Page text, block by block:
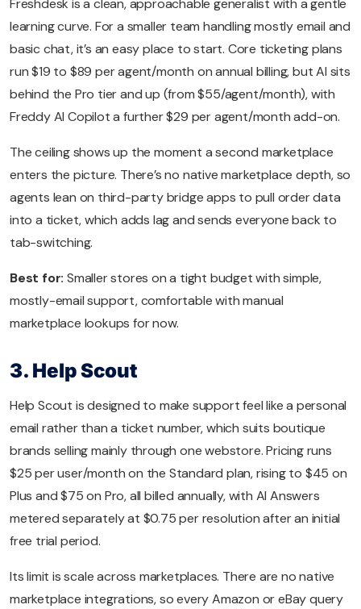
learning curve. For a smaller team handling mostly email and
basic chat, it’s an easy place to start. Core ticketing plans
run $19 to $89 per agent/month on annual billing, but AI sits
behind the Pro tier and up (from $55/agent/month), with
Freddy AI Copilot a further $29 per agent/month add-on.
The ceiling shows up the moment a second marketplace
enters the picture. There’s no native marketplace depth, so
agents lean on third-party bridge apps to pull order data
into a ticket, which adds lag and sends everyone back to
tab-switching.
Best for: Smaller stores on a tight budget with simple,
mostly-email support, comfortable with manual
marketplace lookups for now.
3. Help Scout
Help Scout is designed to make support feel like a personal
email rather than a ticket number, which suits boutique
brands selling mainly through one webstore. Pricing runs
$25 per user/month on the Standard plan, rising to $45 on
Plus and $75 on Pro, all billed annually, with AI Answers
metered separately at $0.75 per resolution after an initial
free trial period.
Its limit is scale across marketplaces. There are no native
marketplace integrations, so every Amazon or eBay query